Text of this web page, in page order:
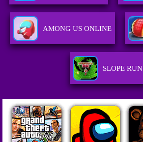
AMONG US ONLINE
SLOPE RUN